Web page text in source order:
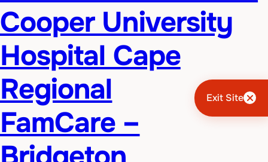
Exit Site
Cooper University
Hospital Cape
Regional
FamCare –